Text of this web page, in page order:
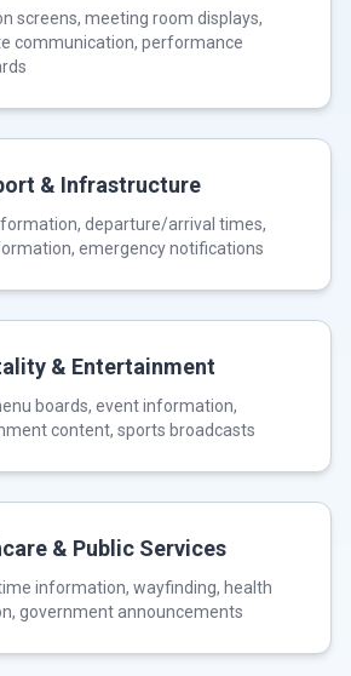
screens, meeting room displays,
communication, performance
& Infrastructure
departure/arrival times,
emergency notifications
& Entertainment
boards, event information,
content, sports broadcasts
& Public Services
information, wayfinding, health
government announcements